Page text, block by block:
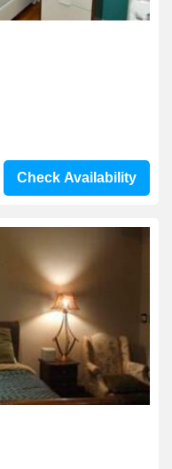
Check Availability